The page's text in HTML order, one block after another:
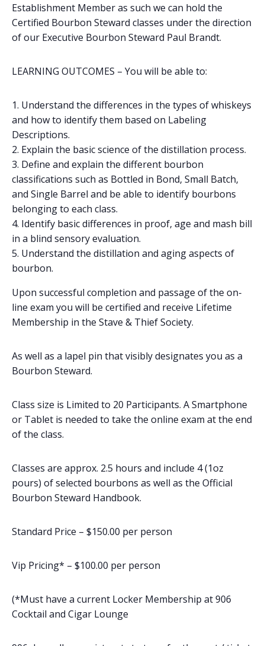
Establishment Member as such we can hold the
Certified Bourbon Steward classes under the direction
of our Executive Bourbon Steward Paul Brandt.
LEARNING OUTCOMES – You will be able to:
Understand the differences in the types of whiskeys
and how to identify them based on Labeling
Descriptions.
Explain the basic science of the distillation process.
Define and explain the different bourbon
classifications such as Bottled in Bond, Small Batch,
and Single Barrel and be able to identify bourbons
belonging to each class.
Identify basic differences in proof, age and mash bill
in a blind sensory evaluation.
Understand the distillation and aging aspects of
bourbon.
Upon successful completion and passage of the on-
line exam you will be certified and receive Lifetime
Membership in the Stave & Thief Society.
As well as a lapel pin that visibly designates you as a
Bourbon Steward.
Class size is Limited to 20 Participants. A Smartphone
or Tablet is needed to take the online exam at the end
of the class.
Classes are approx. 2.5 hours and include 4 (1oz
pours) of selected bourbons as well as the Official
Bourbon Steward Handbook.
Standard Price – $150.00 per person
Vip Pricing* – $100.00 per person
(*Must have a current Locker Membership at 906
Cocktail and Cigar Lounge